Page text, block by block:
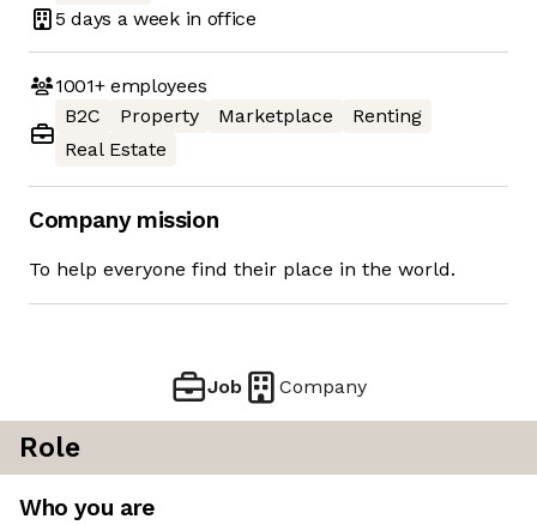
5 days a week in office
1001+employees
B2C
Property Marketplace
Renting
Real Estate
Company mission
To help everyone find their place in the world.
Job Company
Role
Who you are